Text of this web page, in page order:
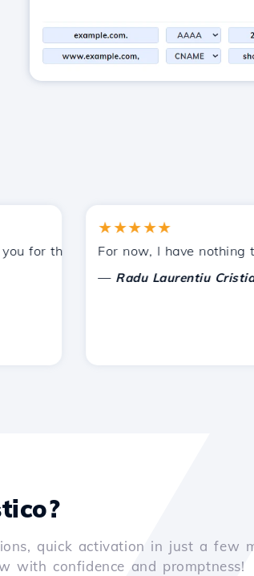
to other acquaintances.
the support provided!
★★★★★
For now, I have nothing to
Radu Laurentiu Cristian
quick activation in just a few
with confidence and promptness!